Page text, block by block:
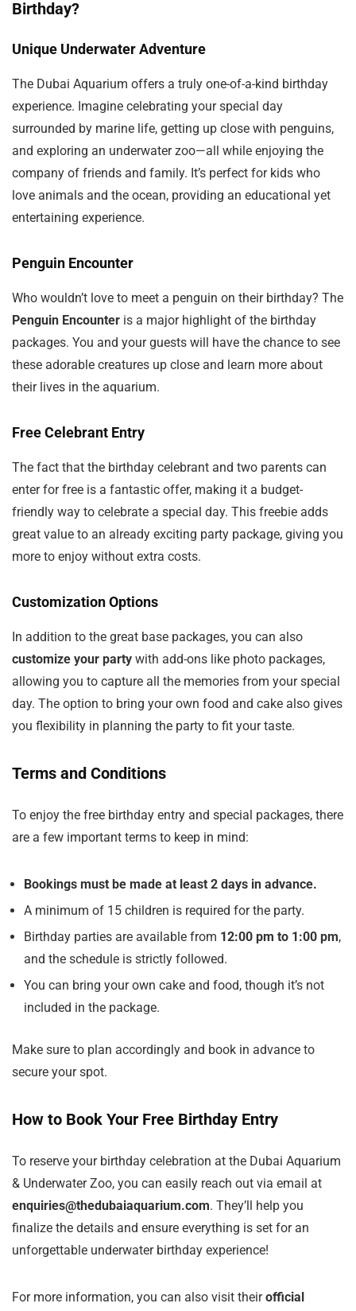
Birthday?
Unique Underwater Adventure
The Dubai Aquarium offers a truly one-of-a-kind birthday
experience. Imagine celebrating your special day
surrounded by marine life, getting up close with penguins,
and exploring an underwater zoo—all while enjoying the
company of friends and family. It’s perfect for kids who
love animals and the ocean, providing an educational yet
entertaining experience.
Penguin Encounter
Who wouldn’t love to meet a penguin on their birthday? The
Penguin Encounter is a major highlight of the birthday
packages. You and your guests will have the chance to see
these adorable creatures up close and learn more about
their lives in the aquarium.
Free Celebrant Entry
The fact that the birthday celebrant and two parents can
enter for free is a fantastic offer, making it a budget-
friendly way to celebrate a special day. This freebie adds
great value to an already exciting party package, giving you
more to enjoy without extra costs.
Customization Options
In addition to the great base packages, you can also
customize your party with add-ons like photo packages,
allowing you to capture all the memories from your special
day. The option to bring your own food and cake also gives
you flexibility in planning the party to fit your taste.
Terms and Conditions
To enjoy the free birthday entry and special packages, there
are a few important terms to keep in mind:
Bookings must be made at least 2 days in advance.
A minimum of 15 children is required for the party.
Birthday parties are available from 12:00 pm to 1:00 pm,
and the schedule is strictly followed.
You can bring your own cake and food, though it’s not
included in the package.
Make sure to plan accordingly and book in advance to
secure your spot.
How to Book Your Free Birthday Entry
To reserve your birthday celebration at the Dubai Aquarium
& Underwater Zoo, you can easily reach out via email at
enquiries@thedubaiaquarium.com. They’ll help you
finalize the details and ensure everything is set for an
unforgettable underwater birthday experience!
For more information, you can also visit theirofficial